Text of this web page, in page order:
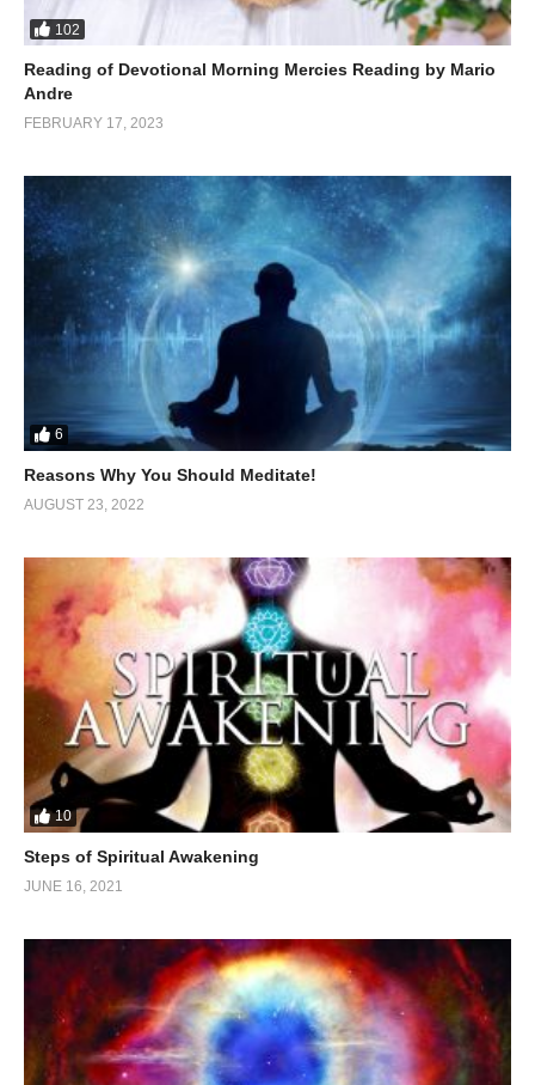
102
Reading of Devotional Morning Mercies Reading by Mario
Andre
FEBRUARY 17, 2023
6
Reasons Why You Should Meditate!
AUGUST 23, 2022
10
Steps of Spiritual Awakening
JUNE 16, 2021